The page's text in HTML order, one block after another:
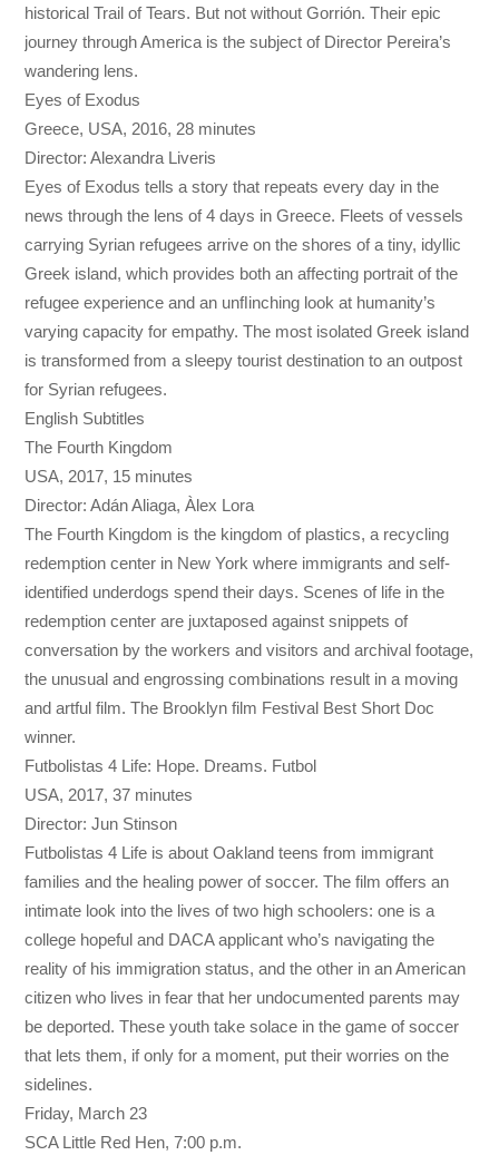
historical Trail of Tears. But not without Gorrión. Their epic
journey through America is the subject of Director Pereira’s
wandering lens.
Eyes of Exodus
Greece, USA, 2016, 28 minutes
Director: Alexandra Liveris
Eyes of Exodus tells a story that repeats every day in the
news through the lens of 4 days in Greece. Fleets of vessels
carrying Syrian refugees arrive on the shores of a tiny, idyllic
Greek island, which provides both an affecting portrait of the
refugee experience and an unﬂinching look at humanity’s
varying capacity for empathy. The most isolated Greek island
is transformed from a sleepy tourist destination to an outpost
for Syrian refugees.
English Subtitles
The Fourth Kingdom
USA, 2017, 15 minutes
Director: Adán Aliaga, Àlex Lora
The Fourth Kingdom is the kingdom of plastics, a recycling
redemption center in New York where immigrants and self-
identified underdogs spend their days. Scenes of life in the
redemption center are juxtaposed against snippets of
conversation by the workers and visitors and archival footage,
the unusual and engrossing combinations result in a moving
and artful film. The Brooklyn film Festival Best Short Doc
winner.
Futbolistas 4 Life: Hope. Dreams. Futbol
USA, 2017, 37 minutes
Director: Jun Stinson
Futbolistas 4 Life is about Oakland teens from immigrant
families and the healing power of soccer. The film offers an
intimate look into the lives of two high schoolers: one is a
college hopeful and DACA applicant who’s navigating the
reality of his immigration status, and the other in an American
citizen who lives in fear that her undocumented parents may
be deported. These youth take solace in the game of soccer
that lets them, if only for a moment, put their worries on the
sidelines.
Friday, March 23
SCA Little Red Hen,7:00 p.m.